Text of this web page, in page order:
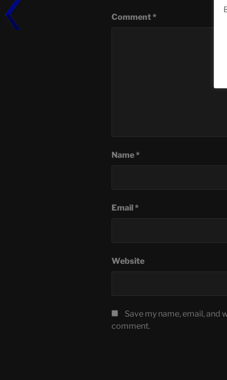
Comment*
Name*
Email *
Website
Save my name, email, and
comment.